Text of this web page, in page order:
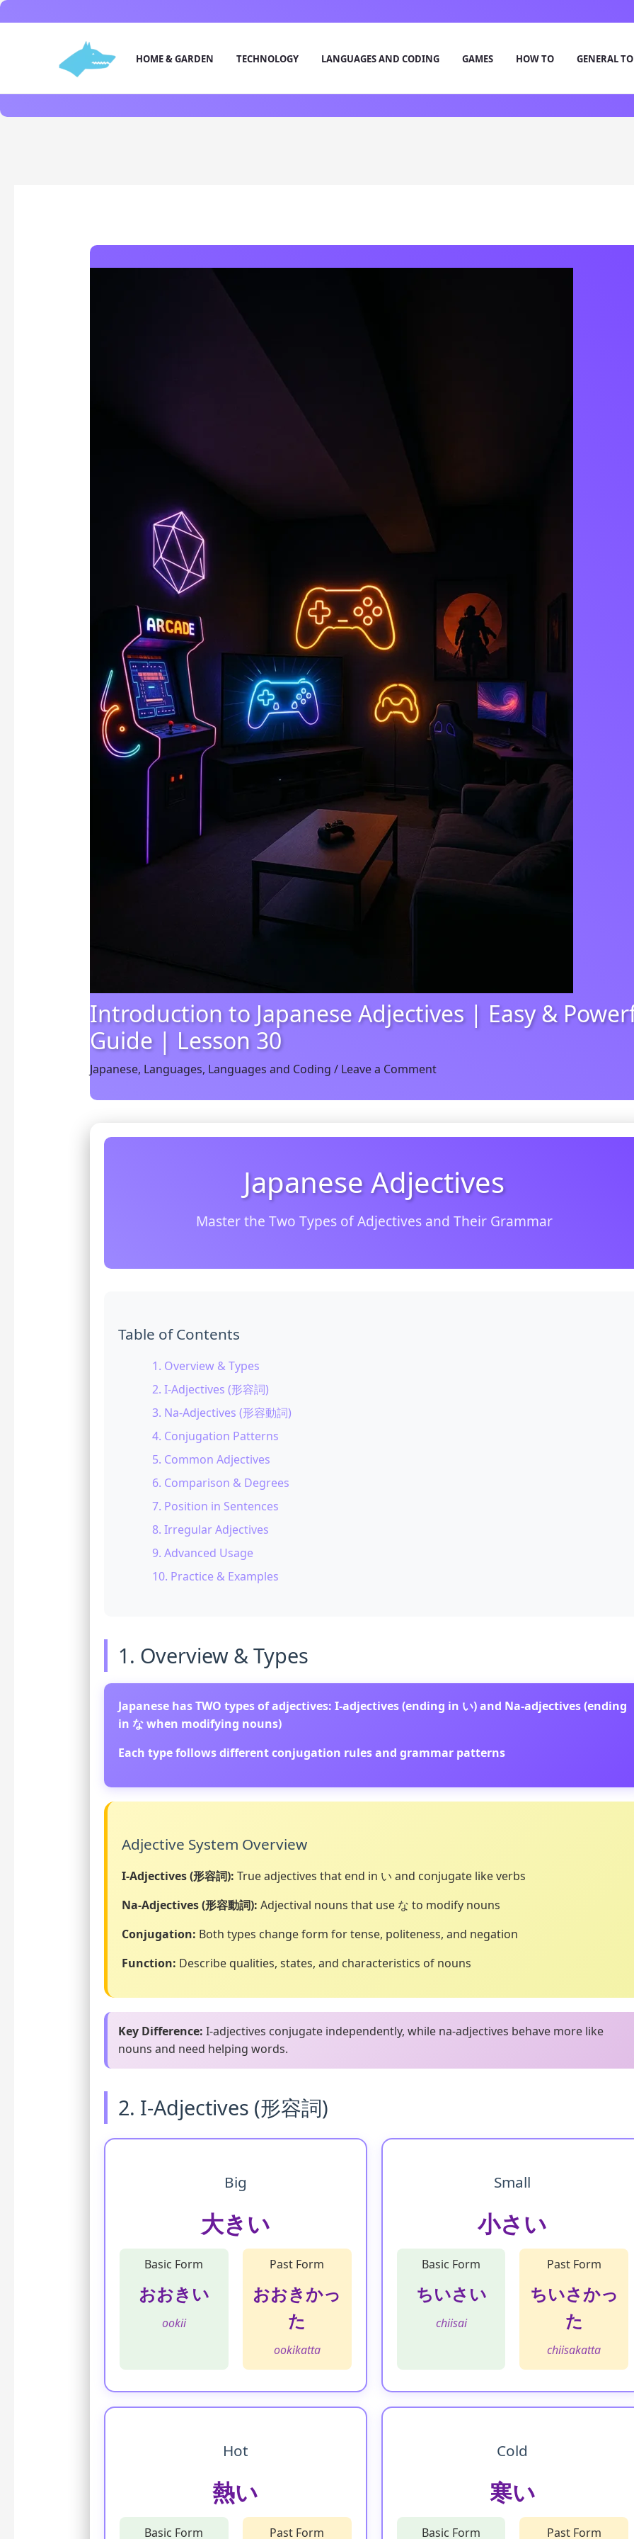
Skip
to
HOME & GARDEN TECHNOLOGY LANGUAGES AND CODING GAMES HOW TO GENERAL
Introduction to Japanese Adjectives | Easy &
Guide | Lesson 30
Japanese, Languages, Languages and Coding / Leave a Comment
Japanese Adjectives
Master the Two Types of Adjectives and Their Grammar
Table of Contents
1. Overview & Types
2. I-Adjectives (形容詞)
3. Na-Adjectives (形容動詞)
4. Conjugation Patterns
5. Common Adjectives
6. Comparison & Degrees
7. Position in Sentences
8. Irregular Adjectives
9. Advanced Usage
10. Practice & Examples
1. Overview & Types
Japanese has TWO types of adjectives: I-adjectives (ending in い) and Na-adjectives (ending
in な when modifying nouns)
Each type follows different conjugation rules and grammar patterns
Adjective System Overview
I-Adjectives (形容詞): True adjectives that end in い and conjugate like verbs
Na-Adjectives (形容動詞): Adjectival nouns that use な to modify nouns
Conjugation: Both types change form for tense, politeness, and negation
Function: Describe qualities, states, and characteristics of nouns
Key Difference: I-adjectives conjugate independently, while na-adjectives behave more like
nouns and need helping words.
2. I-Adjectives (形容詞)
Big
大きい
Basic Form
おおきい
ookii
Past Form
おおきかっ
た
ookikatta
Small
小さい
Basic Form
ちいさい
chiisai
Past Form
ちいさかっ
た
chiisakatta
Hot
熱い
Basic Form Past Form
Cold
寒い
Basic Form Past Form